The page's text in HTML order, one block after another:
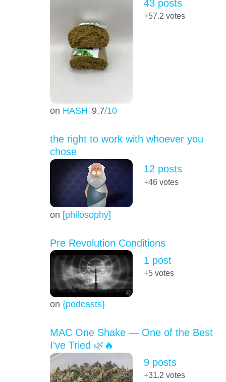
on HASH 9.7/10
43 posts
+57.2 votes
the right to work with whoever you
chose
on [philosophy]
12 posts
+46votes
Pre Revolution Conditions
on {podcasts}
1 post
+5votes
MAC One Shake — One of the Best
I've Tried 🌿🔥
9 posts
+31.2 votes